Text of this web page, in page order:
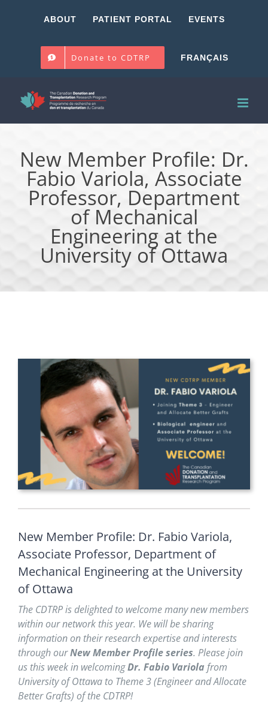
ABOUT PATIENT PORTAL EVENTS
Donate to CDTRP FRANÇAIS
New Member Profile: Dr.
Fabio Variola, Associate
Professor, Department
of Mechanical
Engineering at the
University of Ottawa
New Member Profile: Dr. Fabio Variola,
Associate Professor, Department of
Mechanical Engineering at the University
of Ottawa
The CDTRP is delighted to welcome many new members
within our network this year. We will be sharing
information on their research expertise and interests
through ourNew Member Profile series. Please join
us this week in welcomingDr. Fabio Variola from
University of Ottawa to Theme 3(Engineer and Allocate
Better Grafts) of the CDTRP!